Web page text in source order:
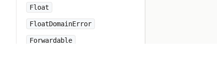
Float
FloatDomainError
Forwardable